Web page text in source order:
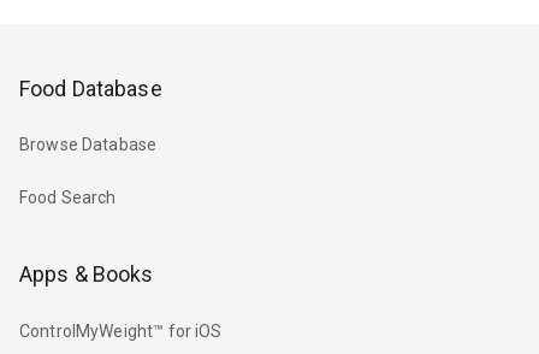
Food Database
Browse Database
Food Search
Apps & Books
ControlMyWeight™ for iOS